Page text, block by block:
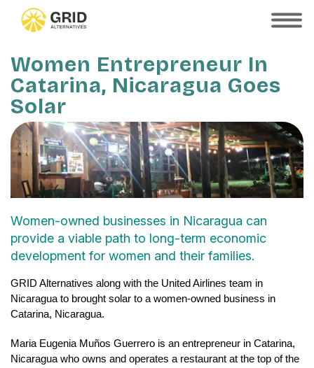
SHOW
Women Entrepreneur In
Catarina, Nicaragua Goes
Solar
Women-owned businesses in Nicaragua can
provide a viable path to long-term economic
development for women and their families.
GRID Alternatives along with the United Airlines team in
Nicaragua to brought solar to a women-owned business in
Catarina, Nicaragua.
Maria Eugenia Muños Guerrero is an entrepreneur in Catarina,
Nicaragua who owns and operates a restaurant at the top of the